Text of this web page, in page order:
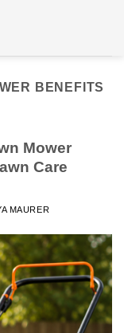
BENEFITS
Mower
Care
MAURER